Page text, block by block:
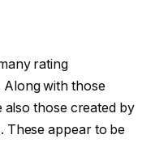
rating
with those
also those created by
These appear to be